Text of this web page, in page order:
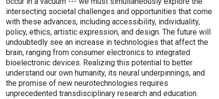
intersecting societal challenges and opportunities that come
with these advances, including accessibility, individuality,
policy, ethics, artistic expression, and design. The future will
undoubtedly see an increase in technologies that affect the
brain, ranging from consumer electronics to integrated
bioelectronic devices. Realizing this potential to better
understand our own humanity, its neural underpinnings, and
the promise of new neurotechnologies requires
unprecedented transdisciplinary research and education.